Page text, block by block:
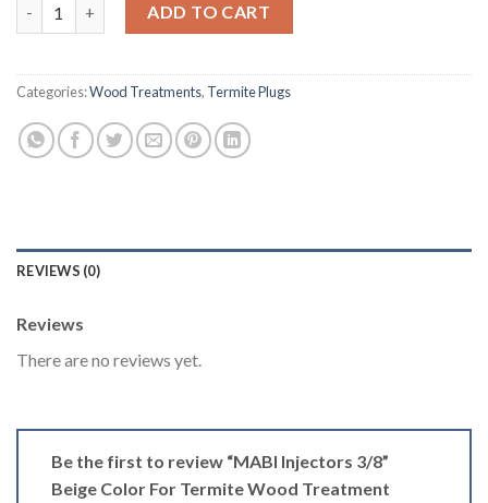
ADD TO CART
Categories:Wood Treatments, Termite Plugs
REVIEWS (0)
Reviews
There are no reviews yet.
Be the first to review “MABI Injectors 3/8”
Beige Color For Termite Wood Treatment